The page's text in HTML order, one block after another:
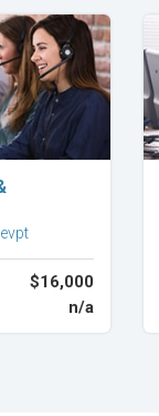
$16,000
n/a